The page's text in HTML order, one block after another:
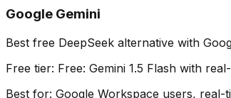
Google Gemini
Best free DeepSeek alternative with
Free tier: Free: Gemini 1.5 Flash with
Best for: Google Workspace users, real-